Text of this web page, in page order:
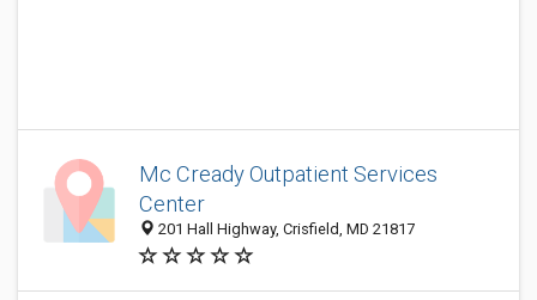
Mc Cready Outpatient Services
Center
201 Hall Highway, Crisfield, MD 21817